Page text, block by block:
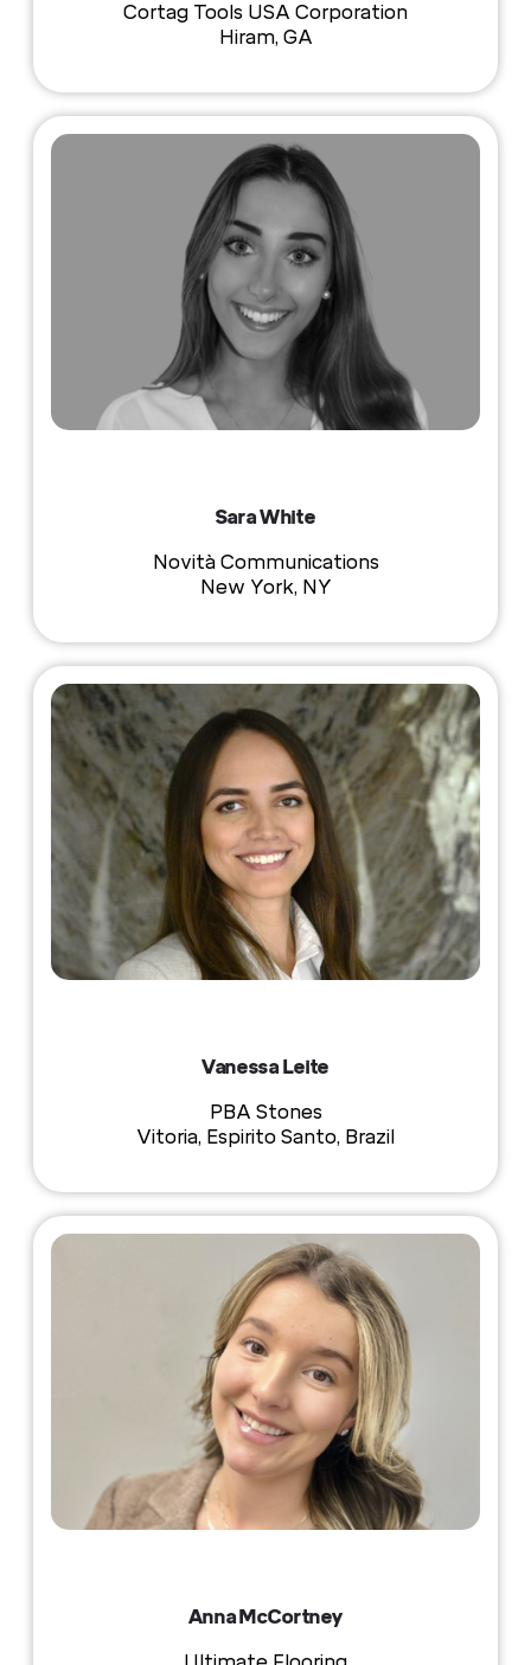
Cortag Tools USA Corporation
Hiram, GA
Sara White
Novità Communications
New York, NY
Vanessa Leite
PBA Stones
Vitoria, Espirito Santo, Brazil
Anna McCortney